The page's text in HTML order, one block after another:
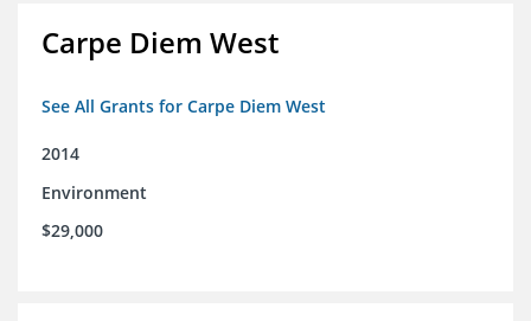
Carpe Diem West
See All Grants for Carpe Diem West
2014
Environment
$29,000